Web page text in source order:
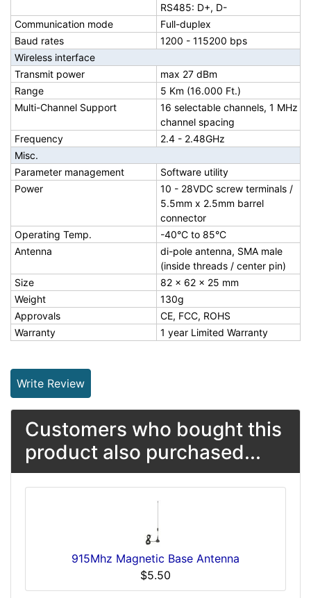
RS485: D+, D-
Communication mode
Full-duplex
Baud rates
1200 - 115200 bps
Wireless interface
Transmit power
max 27 dBm
Range
5 Km (16.000 Ft.)
Multi-Channel Support
16 selectable channels, 1 MHz
channel spacing
Frequency
2.4 - 2.48GHz
Misc.
Parameter management
Software utility
Power
10 - 28VDC screw terminals /
5.5mm x 2.5mm barrel
connector
Operating Temp.
-40°C to 85°C
Antenna
di-pole antenna, SMA male
(inside threads / center pin)
Size
82 x 62 x 25 mm
Weight
130g
Approvals
CE, FCC, ROHS
Warranty
1 year Limited Warranty
Write Review
Customers who bought this
product also purchased...
915Mhz Magnetic Base Antenna
$5.50